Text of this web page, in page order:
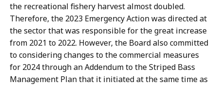
the recreational fishery harvest almost doubled.
Therefore, the 2023 Emergency Action was directed at
the sector that was responsible for the great increase
from 2021 to 2022. However, the Board also committed
to considering changes to the commercial measures
for 2024 through an Addendum to the Striped Bass
Management Plan that it initiated at the same time as